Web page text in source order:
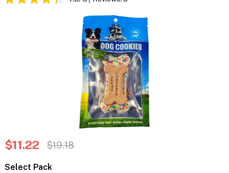
$11.22 $19.18
Select Pack